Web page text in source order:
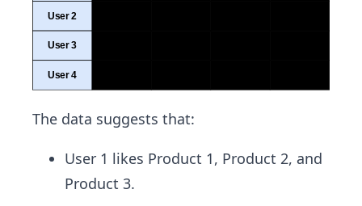
The data suggests that:
User 1 likes Product 1, Product 2, and
Product 3.